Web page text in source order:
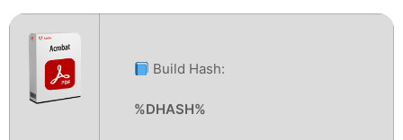
Build Hash:
%DHASH%